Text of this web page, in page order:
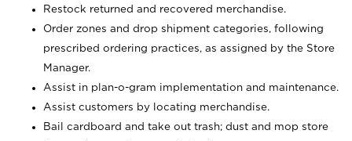
Restock returned and recovered merchandise.
Order zones and drop shipment categories, following
prescribed ordering practices, as assigned by the Store
Manager.
Assist in plan-o-gram implementation and maintenance.
Assist customers by locating merchandise.
Bail cardboard and take out trash; dust and mop store